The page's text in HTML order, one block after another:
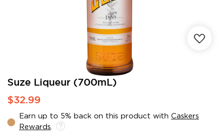
Suze Liqueur (700mL)
$32.99
Earn up to 5% back on this product with Caskers
Rewards
Skip
the
of
the